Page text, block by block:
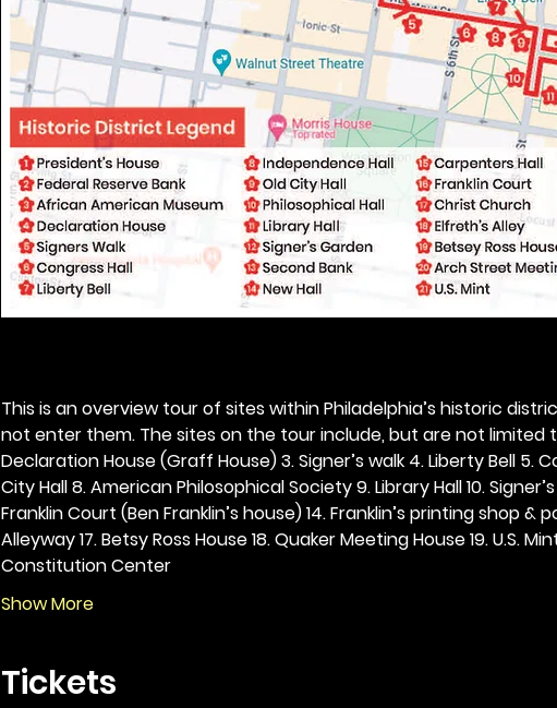
This is an overview tour of sites within Philadelphia’s historic
not enter them. The sites on the tour include, but are not limited
Declaration House (Graff House) 3. Signer’s walk 4. Liberty Bell 5.
City Hall 8. American Philosophical Society 9. Library Hall 10. Signer’s
Franklin Court (Ben Franklin’s house) 14. Franklin’s printing shop &
Alleyway 17. Betsy Ross House 18. Quaker Meeting House 19. U.S.
Constitution Center
Show More
Tickets